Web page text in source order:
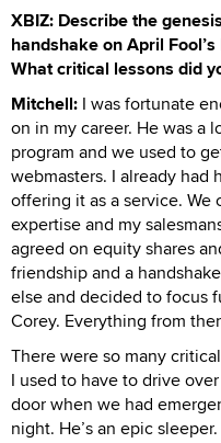
XBIZ: Describe the
handshake on April
What critical lessons did
Mitchell: I was fortunate
on in my career. He was a
program and we used to
webmasters. I already had
offering it as a service.
expertise and my
agreed on equity shares
friendship and a
else and decided to focus
Corey. Everything from
There were so many
I used to have to drive
door when we had
night. He’s an epic sleeper.